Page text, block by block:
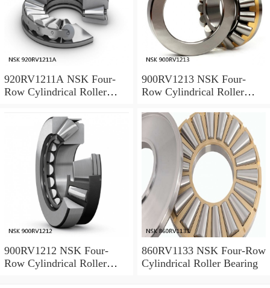
920RV1211A NSK Four-
Row Cylindrical Roller
900RV1213 NSK Four-
Row Cylindrical Roller
900RV1212 NSK Four-
Row Cylindrical Roller
860RV1133 NSK Four-Row
Cylindrical Roller Bearing